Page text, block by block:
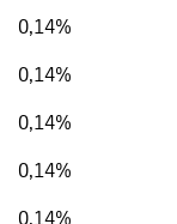
0,14%
0,14%
0,14%
0,14%
0,14%